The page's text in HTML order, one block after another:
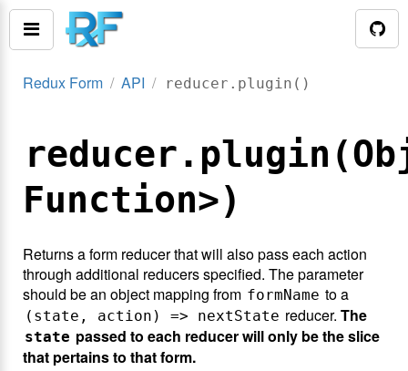
Redux Form API reducer.plugin()
Function>)
Returns a form reducer that will also pass each action
through additional reducers specified. The parameter
should be an object mapping from formName to a
(state, action) => nextState reducer. The
state passed to each reducer will only be the slice
that pertains to that form.